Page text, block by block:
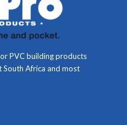
PVC building products
Africa and most